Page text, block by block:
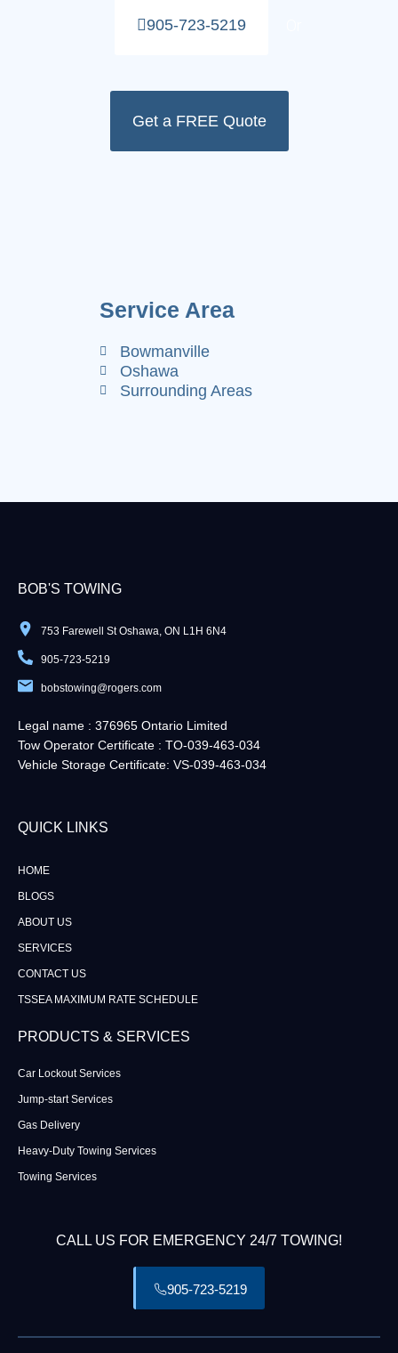
905-723-5219
Get a FREE Quote
Service Area
Bowmanville
Oshawa
Surrounding Areas
BOB'S TOWING
753 Farewell St Oshawa, ON L1H 6N4
905-723-5219
bobstowing@rogers.com
Legal name : 376965 Ontario Limited
Tow Operator Certificate : TO-039-463-034
Vehicle Storage Certificate: VS-039-463-034
QUICK LINKS​
HOME
BLOGS
ABOUT US
SERVICES
CONTACT US
TSSEA MAXIMUM RATE SCHEDULE
PRODUCTS & SERVICES
Car Lockout Services
Jump-start Services
Gas Delivery
Heavy-Duty Towing Services
Towing Services
CALL US FOR EMERGENCY 24/7 TOWING!
905-723-5219